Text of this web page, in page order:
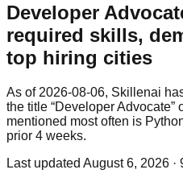
Developer
required skills,
top hiring cities
As of 2026-08-06, Skillenai
the title “Developer Advocate”
mentioned most often is
prior 4 weeks.
Last updated August 6, 2026